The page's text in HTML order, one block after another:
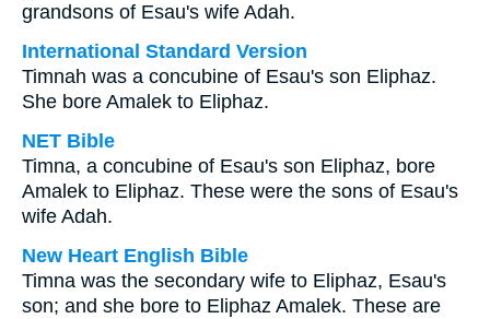
grandsons of Esau's wife Adah.
International Standard Version
Timnah was a concubine of Esau's son Eliphaz.
She bore Amalek to Eliphaz.
NET Bible
Timna, a concubine of Esau's son Eliphaz, bore
Amalek to Eliphaz. These were the sons of Esau's
wife Adah.
New Heart English Bible
Timna was the secondary wife to Eliphaz, Esau's
son; and she bore to Eliphaz Amalek. These are